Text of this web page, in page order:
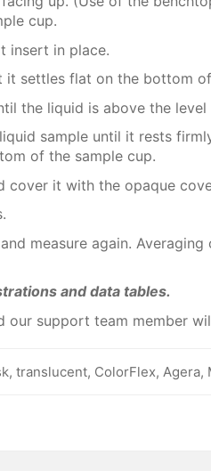
cup.
insert in place.
it settles flat on the bottom
the liquid is above the
sample until it rests
of the sample cup.
cover it with the opaque
measure again.
and data tables.
our support team member
translucent, ColorFlex, Agera,